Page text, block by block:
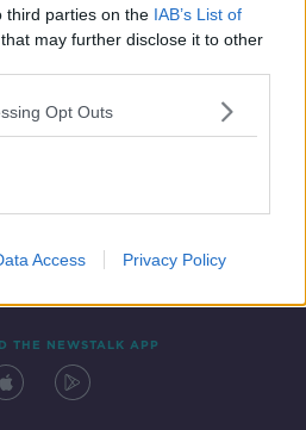
third parties on the IAB’s List of
that may further disclose it to other
Opt Outs
Access Privacy Policy
THE NEWSTALK APP